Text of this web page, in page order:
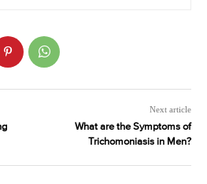
Next article
What are the Symptoms of
Trichomoniasis in Men?